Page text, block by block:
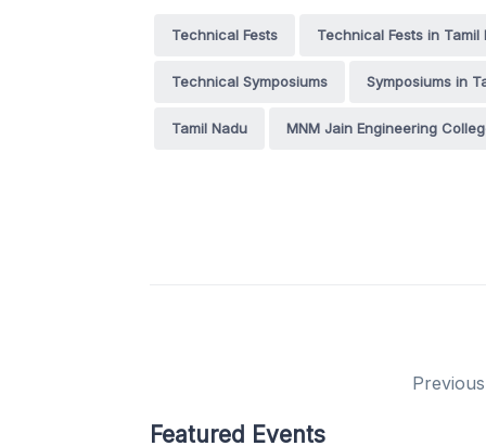
Technical Fests Technical Fests in Tamil
Technical Symposiums Symposiums in
Tamil Nadu MNM Jain Engineering
Previous
Featured Events